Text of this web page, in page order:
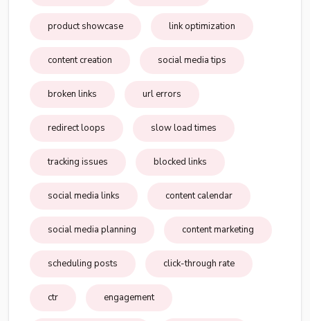
product showcase link optimization
content creation social media tips
broken links url errors
redirect loops slow load times
tracking issues blocked links
social media links content calendar
social media planning content marketing
scheduling posts click-through rate
ctr engagement